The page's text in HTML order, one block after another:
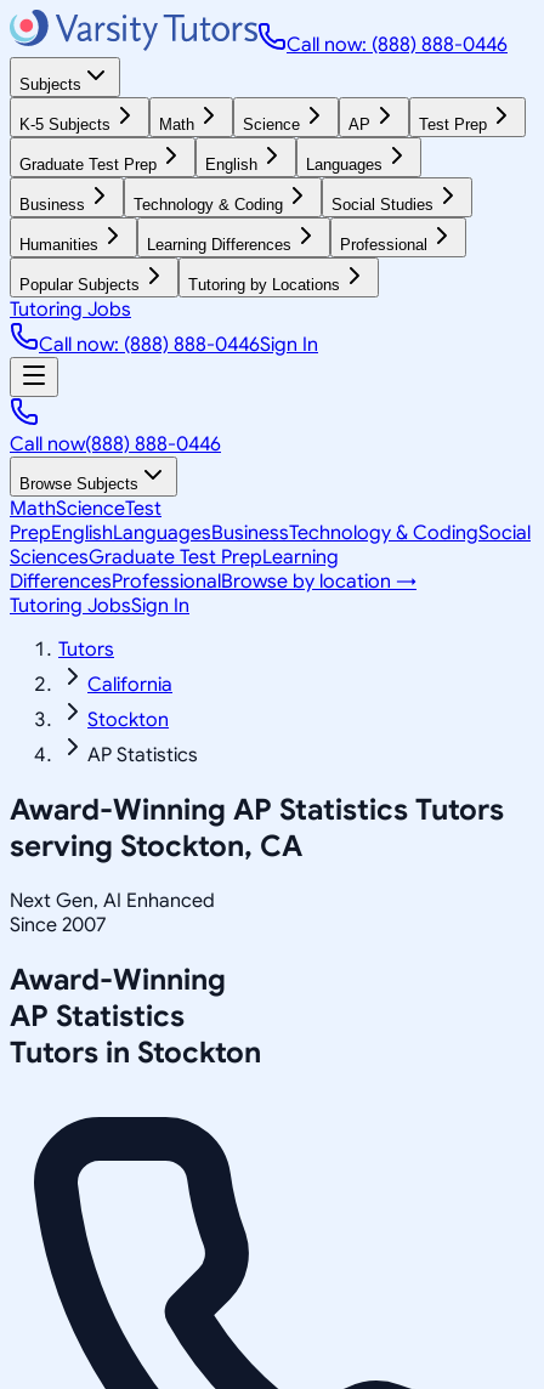
Call now: (888) 888-0446
Subjects
K-5 Subjects Math Science AP Test Prep
Graduate Test Prep English Languages
Business Technology & Coding Social Studies
Humanities Learning Differences Professional
Popular Subjects Tutoring by Locations
Tutoring Jobs
Call now: (888) 888-0446Sign In
Call now(888) 888-0446
Browse Subjects
MathScienceTest
PrepEnglishLanguagesBusinessTechnology & CodingSocial
SciencesGraduate Test PrepLearning
DifferencesProfessionalBrowse by location →
Tutoring JobsSign In
Tutors
California
Stockton
AP Statistics
Award-Winning AP Statistics Tutors
serving Stockton, CA
Next Gen, AI Enhanced
Since 2007
Award-Winning
AP Statistics
Tutors in Stockton